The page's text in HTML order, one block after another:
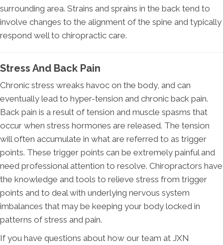
surrounding area. Strains and sprains in the back tend to
involve changes to the alignment of the spine and typically
respond well to chiropractic care.
Stress And Back Pain
Chronic stress wreaks havoc on the body, and can
eventually lead to hyper-tension and chronic back pain.
Back pain is a result of tension and muscle spasms that
occur when stress hormones are released. The tension
will often accumulate in what are referred to as trigger
points. These trigger points can be extremely painful and
need professional attention to resolve. Chiropractors have
the knowledge and tools to relieve stress from trigger
points and to deal with underlying nervous system
imbalances that may be keeping your body locked in
patterns of stress and pain.
If you have questions about how our team at JXN